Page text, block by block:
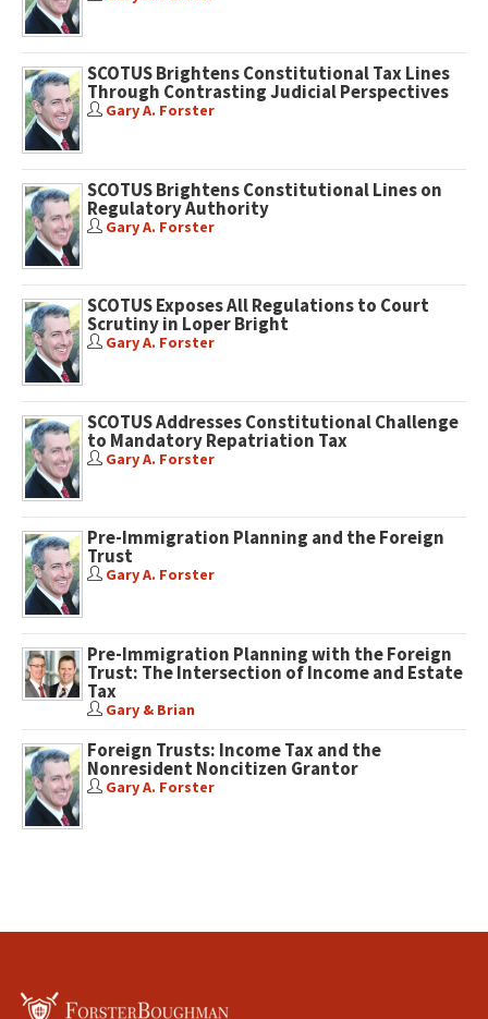
SCOTUS Brightens Constitutional Tax Lines
Through Contrasting Judicial Perspectives
Gary A. Forster
SCOTUS Brightens Constitutional Lines on
Regulatory Authority
Gary A. Forster
SCOTUS Exposes All Regulations to Court
Scrutiny in Loper Bright
Gary A. Forster
SCOTUS Addresses Constitutional Challenge
to Mandatory Repatriation Tax
Gary A. Forster
Pre-Immigration Planning and the Foreign
Trust
Gary A. Forster
Pre-Immigration Planning with the Foreign
Trust: The Intersection of Income and Estate
Tax
Gary & Brian
Foreign Trusts: Income Tax and the
Nonresident Noncitizen Grantor
Gary A. Forster